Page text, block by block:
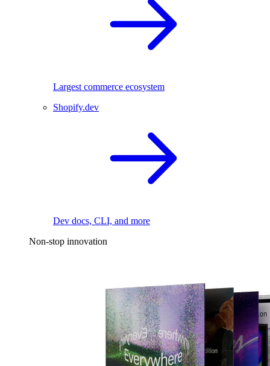
Largest commerce ecosystem
Shopify.dev
Dev docs, CLI, and more
Non-stop innovation